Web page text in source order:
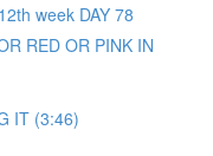
week DAY 78
RED OR PINK IN
IT (3:46)